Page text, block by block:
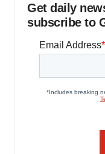
Get daily
subscribe to